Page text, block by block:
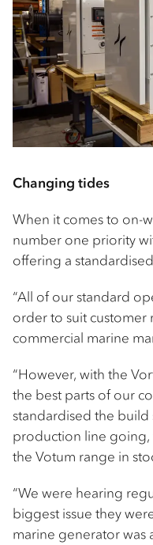
Changing tides
When it comes to on-
number one priority
offering a
“All of our standard
order to suit customer
commercial marine
“However, with the
the best parts of our
standardised the build
production line going,
the Votum range in
“We were hearing
biggest issue they
marine generator was